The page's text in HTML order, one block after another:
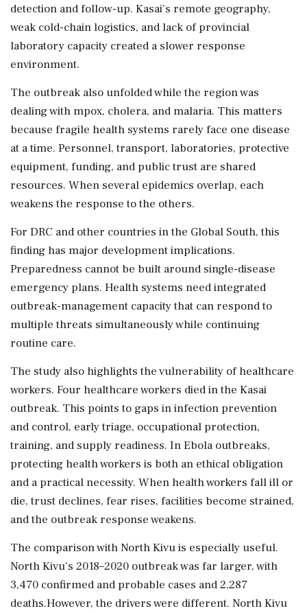
detection and follow-up. Kasai's remote geography,
weak cold-chain logistics, and lack of provincial
laboratory capacity created a slower response
environment.
The outbreak also unfolded while the region was
dealing with mpox, cholera, and malaria. This matters
because fragile health systems rarely face one disease
at a time. Personnel, transport, laboratories, protective
equipment, funding, and public trust are shared
resources. When several epidemics overlap, each
weakens the response to the others.
For DRC and other countries in the Global South, this
finding has major development implications.
Preparedness cannot be built around single-disease
emergency plans. Health systems need integrated
outbreak-management capacity that can respond to
multiple threats simultaneously while continuing
routine care.
The study also highlights the vulnerability of healthcare
workers. Four healthcare workers died in the Kasai
outbreak. This points to gaps in infection prevention
and control, early triage, occupational protection,
training, and supply readiness. In Ebola outbreaks,
protecting health workers is both an ethical obligation
and a practical necessity. When health workers fall ill or
die, trust declines, fear rises, facilities become strained,
and the outbreak response weakens.
The comparison with North Kivu is especially useful.
North Kivu's 2018–2020 outbreak was far larger, with
3,470 confirmed and probable cases and 2,287
deaths.However, the drivers were different. North Kivu